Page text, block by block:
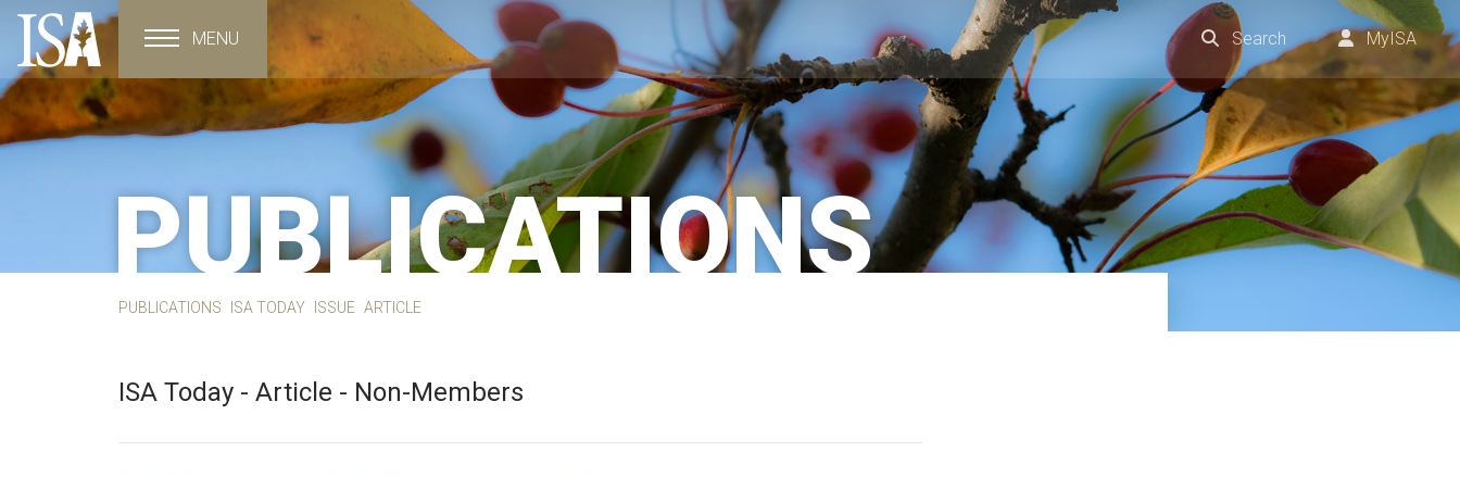
Toggle navigation
MENU Search MyISA
PUBLICATIONS
PUBLICATIONS ISA TODAY ISSUE ARTICLE
ISA Today - Article - Non-Members